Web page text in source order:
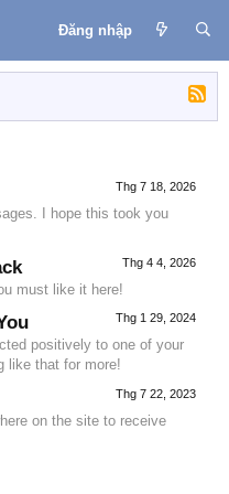
Đăng nhập
Thg 7 18, 2026
I hope this took you
Thg 4 4, 2026
must like it here!
Thg 1 29, 2024
positively to one of your
like that for more!
Thg 7 22, 2023
on the site to receive